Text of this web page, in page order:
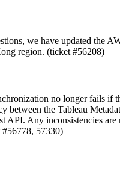
we have updated the
region. (ticket #56208)
no longer fails if
between the Tableau
API. Any inconsistencies
57330)